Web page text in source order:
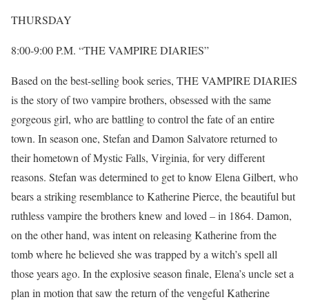
THURSDAY
8:00-9:00 P.M. “THE VAMPIRE DIARIES”
Based on the best-selling book series, THE VAMPIRE DIARIES
is the story of two vampire brothers, obsessed with the same
gorgeous girl, who are battling to control the fate of an entire
town. In season one, Stefan and Damon Salvatore returned to
their hometown of Mystic Falls, Virginia, for very different
reasons. Stefan was determined to get to know Elena Gilbert, who
bears a striking resemblance to Katherine Pierce, the beautiful but
ruthless vampire the brothers knew and loved – in 1864. Damon,
on the other hand, was intent on releasing Katherine from the
tomb where he believed she was trapped by a witch’s spell all
those years ago. In the explosive season finale, Elena’s uncle set a
plan in motion that saw the return of the vengeful Katherine